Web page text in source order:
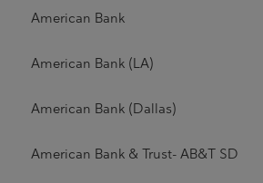
American Bank
American Bank (LA)
American Bank (Dallas)
American Bank & Trust- AB&T SD